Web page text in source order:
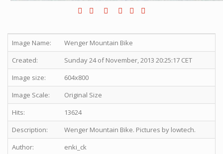
Image Name:
Wenger Mountain Bike
Created:
Sunday 24 of November, 2013 20:25:17 CET
Image size:
604x800
Image Scale:
Original Size
Hits:
13624
Description:
Wenger Mountain Bike. Pictures by lowtech.
Author:
enki_ck